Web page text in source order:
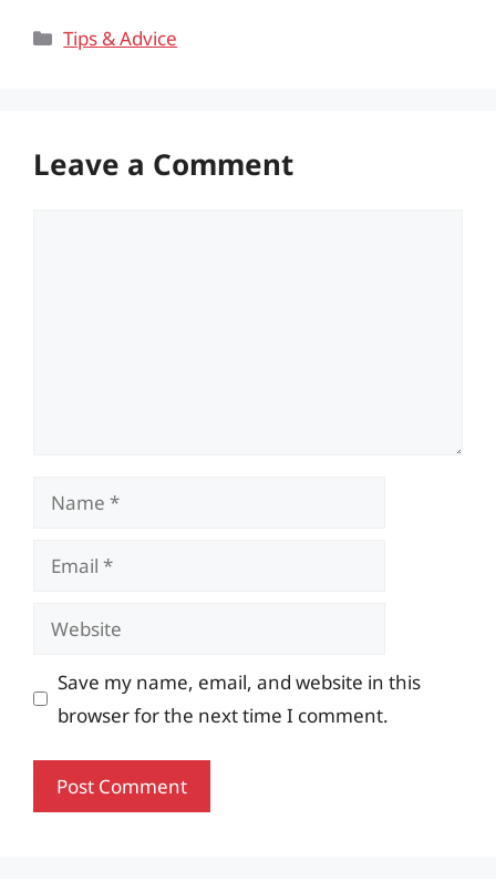
Categories
Tips & Advice
Leave a Comment
Name
Email
Website
Save my name, email, and website in this
browser for the next time I comment.